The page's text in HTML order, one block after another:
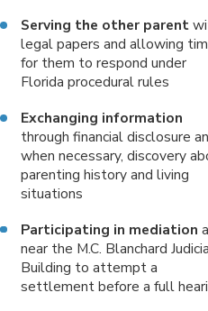
Serving the other parent
legal papers and allowing
for them to respond under
Florida procedural rules
Exchanging information
through financial disclosure
when necessary, discovery
parenting history and living
situations
Participating in mediation
near the M.C. Blanchard
Building to attempt a
settlement before a full